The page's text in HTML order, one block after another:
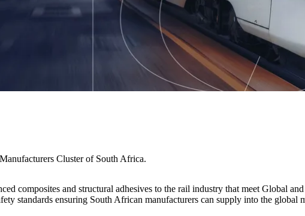
Cluster of South Africa.
composites and structural adhesives to the rail industry that meet Global
standards ensuring South African manufacturers can supply into the